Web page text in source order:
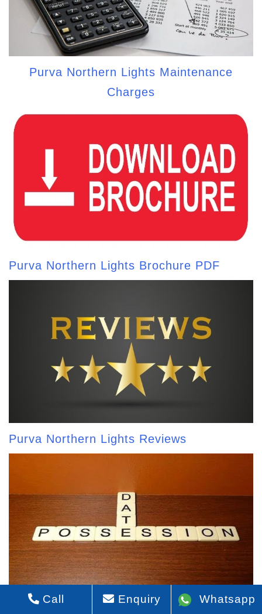
Purva Northern Lights Maintenance
Charges
Purva Northern Lights Brochure PDF
Purva Northern Lights Reviews
Call Enquiry Whatsapp